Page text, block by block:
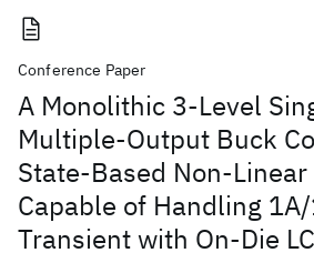
Conference Paper
A Monolithic 3-Level
Multiple-Output Buck
State-Based Non-
Capable of Handling
Transient with On-Die LC